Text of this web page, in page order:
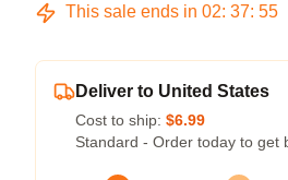
This sale ends in 02: 37: 54
Deliver to United States
Cost to ship: $6.99
Standard - Order today to get